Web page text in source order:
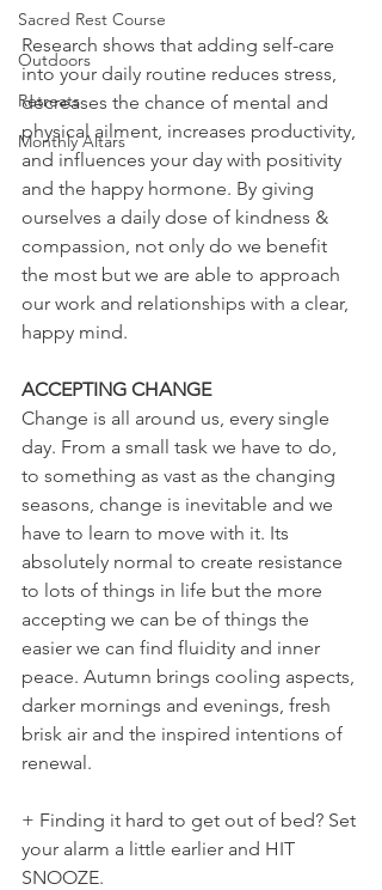
Sacred Rest Course
Outdoors
Retreats
Monthly Altars
Research shows that adding self-care
into your daily routine reduces stress,
decreases the chance of mental and
physical ailment, increases productivity,
and influences your day with positivity
and the happy hormone. By giving
ourselves a daily dose of kindness &
compassion, not only do we benefit
the most but we are able to approach
our work and relationships with a clear,
happy mind.
ACCEPTING CHANGE
Change is all around us, every single
day. From a small task we have to do,
to something as vast as the changing
seasons, change is inevitable and we
have to learn to move with it. Its
absolutely normal to create resistance
to lots of things in life but the more
accepting we can be of things the
easier we can find fluidity and inner
peace. Autumn brings cooling aspects,
darker mornings and evenings, fresh
brisk air and the inspired intentions of
renewal.
+ Finding it hard to get out of bed? Set
your alarm a little earlier and HIT
SNOOZE.